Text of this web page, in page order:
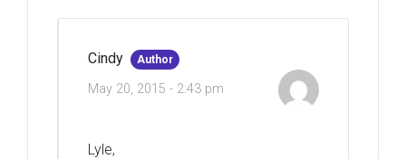
Cindy Author
May 20, 2015 - 2:43 pm
Lyle,